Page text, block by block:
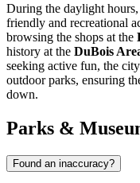
During the daylight
friendly and recreational
browsing the shops at the
history at the DuBois
seeking active fun, the
outdoor parks, ensuring
down.
Parks &
Found an inaccuracy?